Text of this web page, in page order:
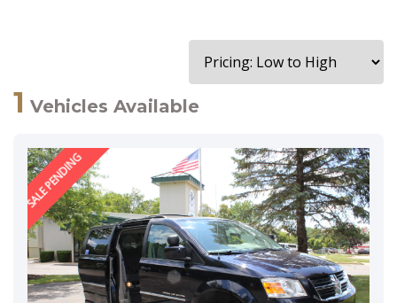
1 Vehicles Available
SALE PENDING